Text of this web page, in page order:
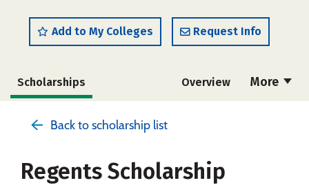
Add to My Colleges Request Info
More
Scholarships Overview
Social Media Safety Rankings
Back to scholarship list
Regents Scholarship